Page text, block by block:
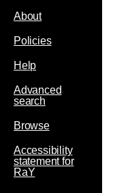
About
Policies
Help
Advanced
search
Browse
Accessibility
statement for
RaY